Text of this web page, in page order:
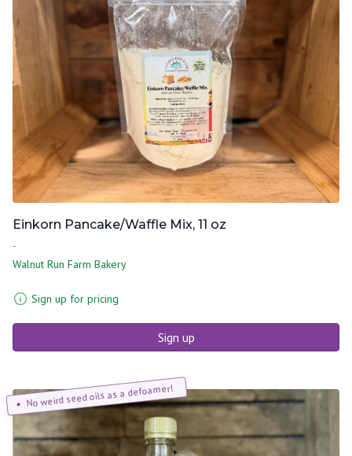
Einkorn Pancake/Waffle Mix, 11 oz
-
Walnut Run Farm Bakery
Sign up for pricing
Sign up
No weird seed oils as a defoamer!